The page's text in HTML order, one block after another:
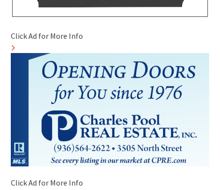
Click Ad for More Info
Click Ad for More Info